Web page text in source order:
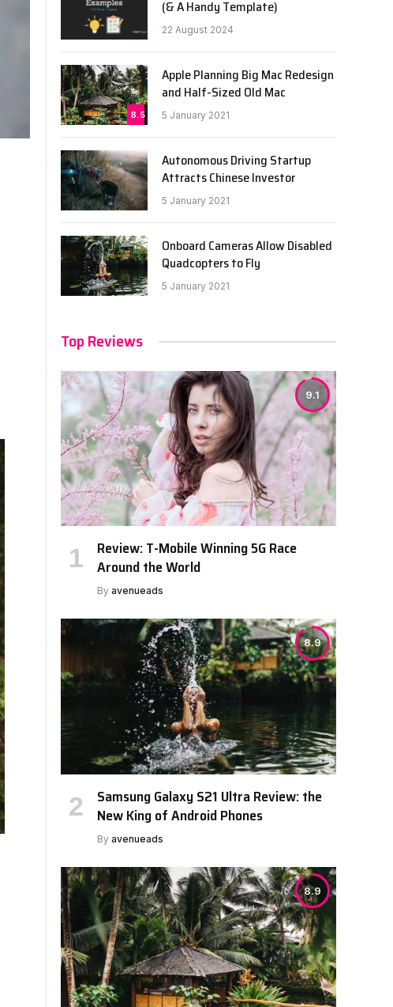
(& A Handy Template)
22 August 2024
8.5
Apple Planning Big Mac Redesign
and Half-Sized Old Mac
5 January 2021
Autonomous Driving Startup
Attracts Chinese Investor
5 January 2021
Onboard Cameras Allow Disabled
Quadcopters to Fly
5 January 2021
Top Reviews
9.1
Review: T-Mobile Winning 5G Race
Around the World
By avenueads
8.9
Samsung Galaxy S21 Ultra Review: the
New King of Android Phones
By avenueads
8.9